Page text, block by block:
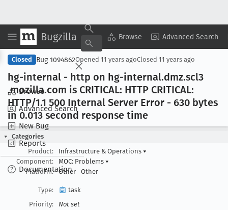
Bugzilla Browse Advanced Search
Browse
Advanced Search
New Bug
Reports
Documentation
Copy Summary ▾ View ▾
Closed Bug 1094862Opened 11 years agoClosed 11 years ago
hg-internal - http on hg-internal.dmz.scl3
.mozilla.com is CRITICAL: HTTP CRITICAL:
HTTP/1.1 500 Internal Server Error - 630 bytes
in 0.013 second response time
Categories
Product:
Infrastructure & Operations ▾
Component:
MOC: Problems ▾
Platform:
Other Other
Type:
task
Priority:
Not set